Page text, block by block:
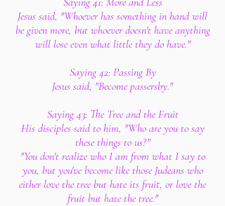
Jesus said, "Whoever has something in hand will
be given more, but whoever doesn't have anything
will lose even what little they do have."
Saying 42: Passing By
Jesus said, "Become passersby."
Saying 43: The Tree and the Fruit
His disciples said to him, "Who are you to say
these things to us?"
"You don't realize who I am from what I say to
you, but you've become like those Judeans who
either love the tree but hate its fruit, or love the
fruit but hate the tree."